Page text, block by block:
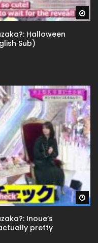
Halloween
Sub)
Inoue’s
actually pretty